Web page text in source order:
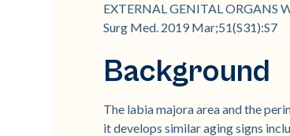
EXTERNAL GENITAL ORGANS
Surg Med. 2019 Mar;51(S31):S7
Background
The labia majora area and the
it develops similar aging signs